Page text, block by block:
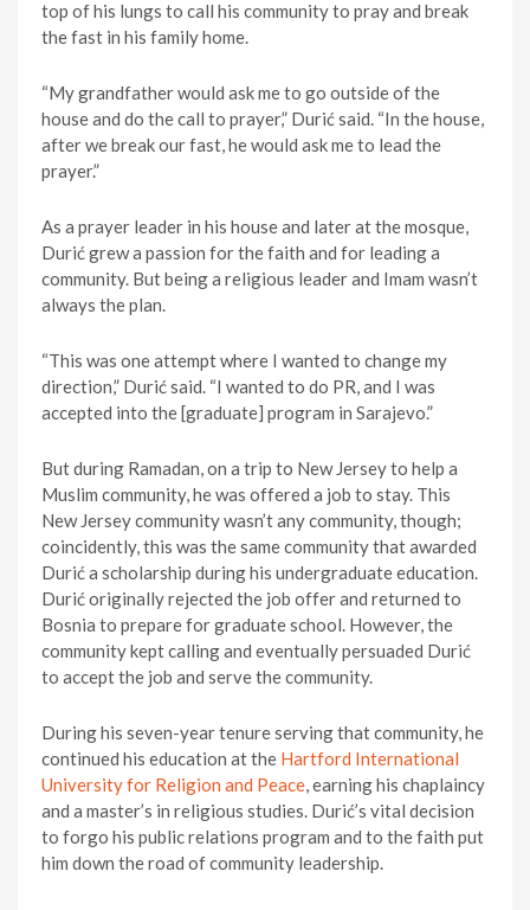
top of his lungs to call his community to pray and break
the fast in his family home.
“My grandfather would ask me to go outside of the
house and do the call to prayer,” Durić said. “In the house,
after we break our fast, he would ask me to lead the
prayer.”
As a prayer leader in his house and later at the mosque,
Durić grew a passion for the faith and for leading a
community. But being a religious leader and Imam wasn’t
always the plan.
“This was one attempt where I wanted to change my
direction,” Durić said. “I wanted to do PR, and I was
accepted into the [graduate] program in Sarajevo.”
But during Ramadan, on a trip to New Jersey to help a
Muslim community, he was offered a job to stay. This
New Jersey community wasn’t any community, though;
coincidently, this was the same community that awarded
Durić a scholarship during his undergraduate education.
Durić originally rejected the job offer and returned to
Bosnia to prepare for graduate school. However, the
community kept calling and eventually persuaded Durić
to accept the job and serve the community.
During his seven-year tenure serving that community, he
continued his education at the Hartford International
University for Religion and Peace, earning his chaplaincy
and a master’s in religious studies. Durić’s vital decision
to forgo his public relations program and to the faith put
him down the road of community leadership.